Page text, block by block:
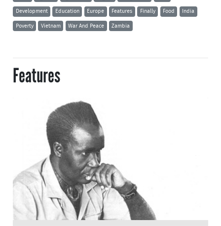
Development Education Europe Features Finally Food India
Poverty Vietnam War And Peace Zambia
Features